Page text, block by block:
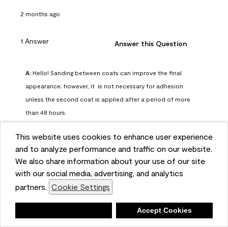
This website uses cookies to enhance user experience
and to analyze performance and traffic on our website.
We also share information about your use of our site
with our social media, advertising, and analytics
partners. Cookie Settings
Accept Cookies
2 months ago
1 Answer Answer this Question
A: Hello! Sanding between coats can improve the final
appearance; however, it  is not necessary for adhesion
unless the second coat is applied after a period of more
than 48 hours.
Benjamin Moore Support
2 months ago
Helpful? (0) (0)
Report
Q: can I use woodlux on a